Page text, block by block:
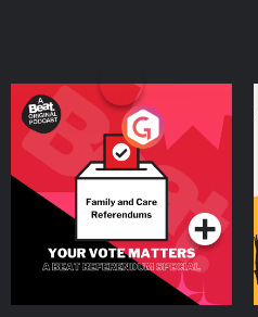
Your Vote Matters - A
Beat News Referendum
SpecialPodcast Series